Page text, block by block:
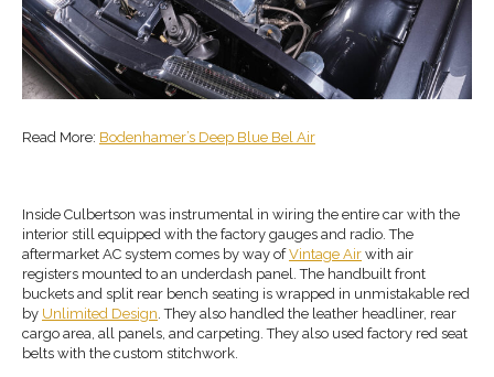
Read More: Bodenhamer’s Deep Blue Bel Air
Inside Culbertson was instrumental in wiring the entire car with the
interior still equipped with the factory gauges and radio. The
aftermarket AC system comes by way ofVintage Air with air
registers mounted to an underdash panel. The handbuilt front
buckets and split rear bench seating is wrapped in unmistakable red
by Unlimited Design. They also handled the leather headliner, rear
cargo area, all panels, and carpeting. They also used factory red seat
belts with the custom stitchwork.